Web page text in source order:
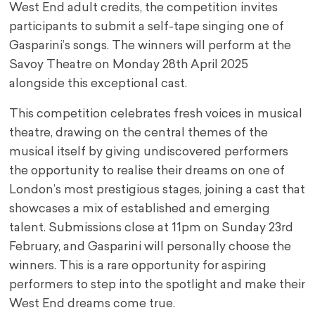
West End adult credits, the competition invites
participants to submit a self-tape singing one of
Gasparini’s songs. The winners will perform at the
Savoy Theatre on Monday 28th April 2025
alongside this exceptional cast.
This competition celebrates fresh voices in musical
theatre, drawing on the central themes of the
musical itself by giving undiscovered performers
the opportunity to realise their dreams on one of
London’s most prestigious stages, joining a cast that
showcases a mix of established and emerging
talent. Submissions close at 11pm on Sunday 23rd
February, and Gasparini will personally choose the
winners. This is a rare opportunity for aspiring
performers to step into the spotlight and make their
West End dreams come true.